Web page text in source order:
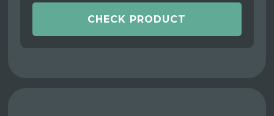
CHECK PRODUCT